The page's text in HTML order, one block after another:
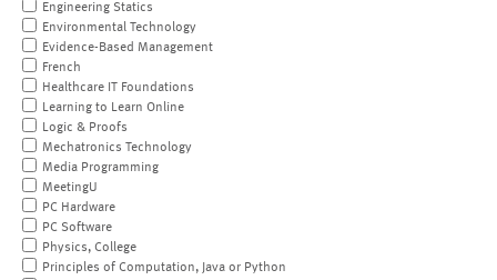
Engineering Statics
Environmental Technology
Evidence-Based Management
French
Healthcare IT Foundations
Learning to Learn Online
Logic & Proofs
Mechatronics Technology
Media Programming
MeetingU
PC Hardware
PC Software
Physics, College
Principles of Computation, Java or Python